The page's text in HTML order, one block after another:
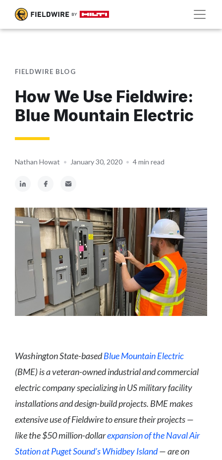
FIELDWIRE BLOG
How We Use Fieldwire:
Blue Mountain Electric
Nathan Howat • January 30, 2020 • 4 min read
Washington State-basedBlue Mountain Electric
(BME) is a veteran-owned industrial and commercial
electric company specializing in US military facility
installations and design-build projects. BME makes
extensive use of Fieldwire to ensure their projects —
like the $50 million-dollarexpansion of the Naval Air
Station at Puget Sound’s Whidbey Island— are on